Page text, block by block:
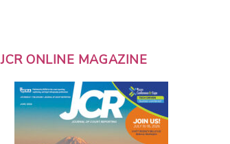
JCR ONLINE MAGAZINE